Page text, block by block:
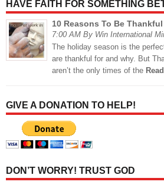
HAVE FAITH FOR SOMETHING
10 Reasons To Be
7:00 AM By Win International
The holiday season is the
are thankful for and why. But
aren’t the only times of the
GIVE A DONATION TO HELP!
DON’T WORRY! TRUST GOD